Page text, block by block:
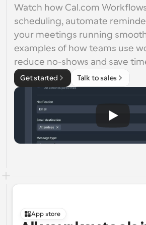
Watch how Cal.com
scheduling, automate
your meetings running
examples of how teams use
reduce no-shows and save
Get started Talk to sales
App store